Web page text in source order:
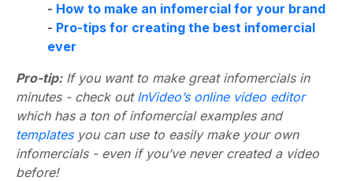
- How to make an infomercial for your brand
- Pro-tips for creating the best infomercial
ever
Pro-tip:If you want to make great infomercials in
minutes - check out InVideo’s online video editor
which has a ton of infomercial examples and
templatesyou can use to easily make your own
infomercials - even if you’ve never created a video
before!